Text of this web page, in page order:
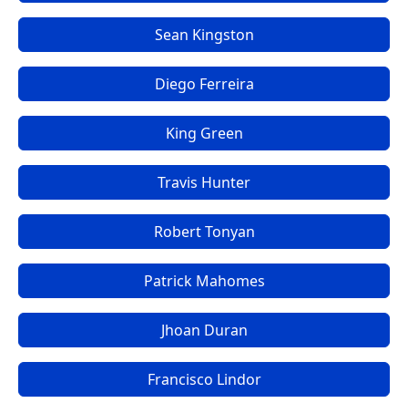
Sean Kingston
Diego Ferreira
King Green
Travis Hunter
Robert Tonyan
Patrick Mahomes
Jhoan Duran
Francisco Lindor